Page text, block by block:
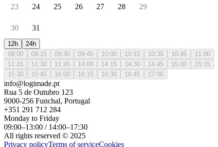
23 24 25 26 27 28 29
30 31
12h
24h
09:00
09:15 09:30 09:45 10:00 10:15 10:30 10:45
11:00
11:15
11:30 11:45 14:00 14:15 14:30 14:45 15:00
15:15
15:30
15:45 16:00 16:15 16:30 16:45 17:00
info@logimade.pt
Rua 5 de Outubro 123
9000-256 Funchal, Portugal
+351 291 712 284
Monday to Friday
09:00–13:00 / 14:00–17:30
All rights reserved © 2025
Privacy policyTerms of serviceCookies